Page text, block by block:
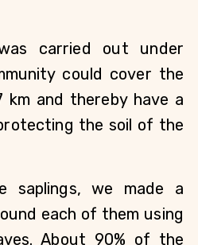
carried out under
could cover the
km and thereby have a
the soil of the
saplings, we made a
each of them using
About 90% of the